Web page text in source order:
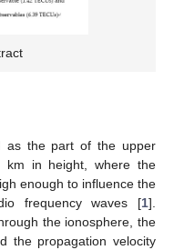
as the part of the upper
km in height, where the
enough to influence the
frequency waves [1].
the ionosphere, the
the propagation velocity